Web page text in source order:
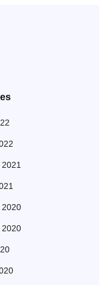
2020
2020